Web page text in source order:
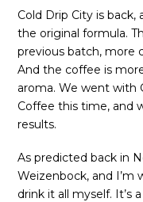
Cold Drip City is
the original formula.
previous batch, more
And the coffee is
aroma. We went with
Coffee this time, and
results.
As predicted back in
Weizenbock, and
drink it all myself. It’s